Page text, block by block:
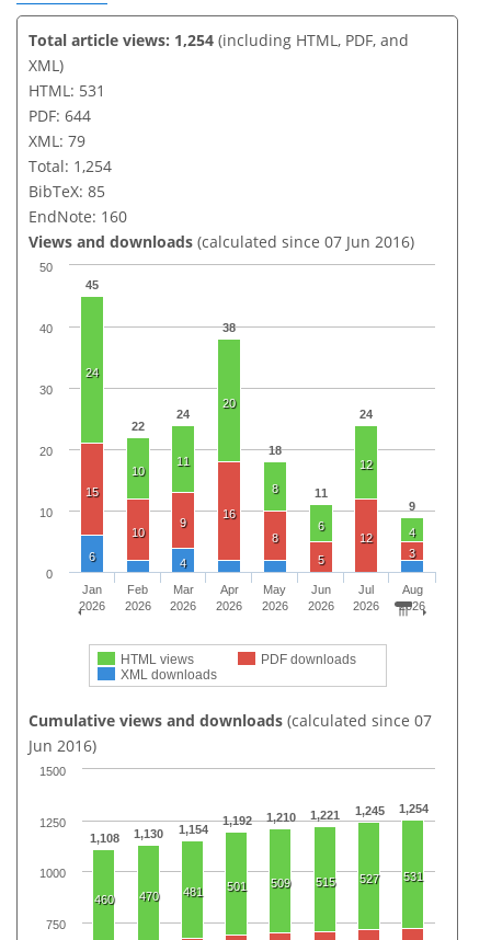
Total article views: 1,254 (including HTML, PDF, and
XML)
HTML: 531
PDF: 644
XML: 79
Total: 1,254
BibTeX: 85
EndNote: 160
Views and downloads (calculated since 07 Jun 2016)
45
22
24
38
18
11
24
9
24
10
11
20
8
6
12
4
15
10
9
16
8
5
12
3
6 4
HTML views
PDF downloads
XML downloads
Jan
2026
Feb
2026
Mar
2026
Apr
2026
May
2026
Jun
2026
Jul
2026
Aug
2026
0
10
20
30
40
50
Cumulative views and downloads (calculated since 07
Jun 2016)
1,108 1,130 1,154
1,192 1,210 1,221 1,245 1,254
460 470 481 501 509 515 527 531
750
1000
1250
1500